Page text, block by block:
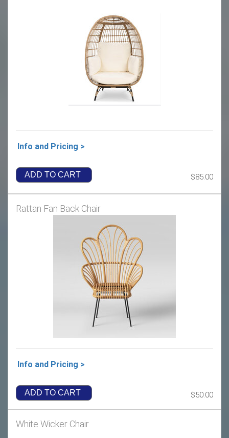
Info and Pricing >
ADD TO CART $85.00
Rattan Fan Back Chair
Info and Pricing >
ADD TO CART $50.00
White Wicker Chair